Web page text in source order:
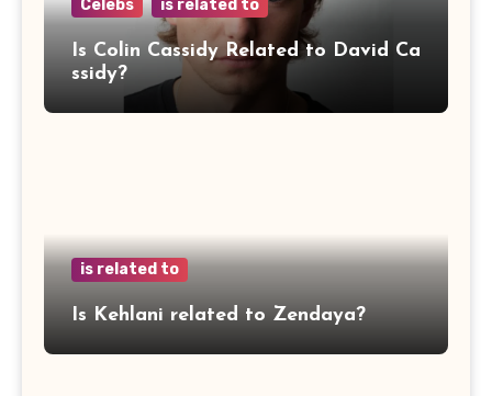
Celebs is related to
Is Colin Cassidy Related to David Ca
ssidy?
is related to
Is Kehlani related to Zendaya?